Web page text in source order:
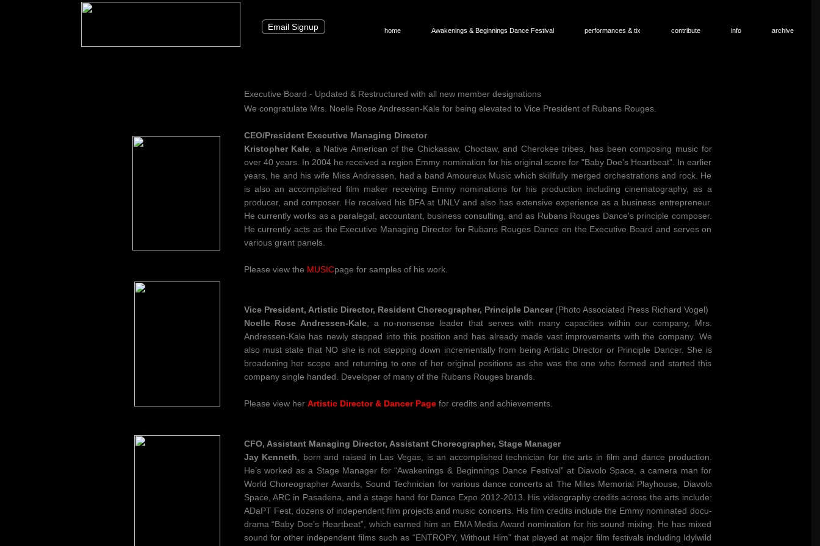
home Awakenings & Beginnings Dance Festival performances & tix contribute info archive
Executive Board - Updated & Restructured with all new member designations
We congratulate Mrs. Noelle Rose Andressen-Kale for being elevated to Vice President of Rubans Rouges.
CEO/President Executive Managing Director
Kristopher Kale , a Native American of the Chickasaw, Choctaw, and Cherokee tribes, has been composing music for
over 40 years. In 2004 he received a region Emmy nomination for his original score for "Baby Doe's Heartbeat". In earlier
years, he and his wife Miss Andressen, had a band Amoureux Music which skillfully merged orchestrations and rock. He
is also an accomplished film maker receiving Emmy nominations for his production including cinematography, as a
producer, and composer. He received his BFA at UNLV and also has extensive experience as a business entrepreneur.
He currently works as a paralegal, accountant, business consulting, and as Rubans Rouges Dance's principle composer.
He currently acts as the Executive Managing Director for Rubans Rouges Dance on the Executive Board and serves on
various grant panels.
Please view the MUSICpage for samples of his work.
Vice President, Artistic Director, Resident Choreographer, Principle Dancer(Photo Associated Press Richard Vogel)
Noelle Rose Andressen-Kale ​, a no-nonsense leader that serves with many capacities within our company, Mrs.
Andressen-Kale has newly stepped into this position and has already made vast improvements with the company. We
also must state that NO she is not stepping down incrementally from being Artistic Director or Principle Dancer. She is
broadening her scope and returning to one of her original positions as she was the one who formed and started this
company single handed. Developer of many of the Rubans Rouges brands.
Please view her Artistic Director & Dancer Page ​for credits and achievements.
CFO, Assistant Managing Director, Assistant Choreographer, Stage Manager
Jay Kenneth , born and raised in Las Vegas, is an accomplished technician for the arts in film and dance production.
He’s worked as a Stage Manager for “Awakenings & Beginnings Dance Festival” at Diavolo Space, a camera man for
World Choreographer Awards, Sound Technician for various dance concerts at The Miles Memorial Playhouse, Diavolo
Space, ARC in Pasadena, and a stage hand for Dance Expo 2012-2013. His videography credits across the arts include:
ADaPT Fest, dozens of independent film projects and music concerts. His film credits include the Emmy nominated docu-
drama “Baby Doe’s Heartbeat”, which earned him an EMA Media Award nomination for his sound mixing. He has mixed
sound for other independent films such as “ENTROPY, Without Him” that played at major film festivals including Idylwild
Email Signup